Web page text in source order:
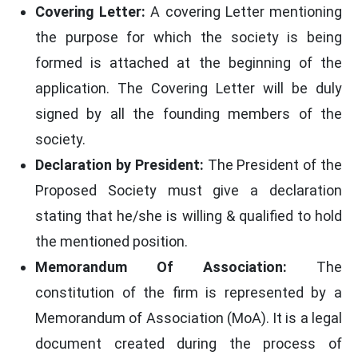
Covering Letter: A covering Letter mentioning
the purpose for which the society is being
formed is attached at the beginning of the
application. The Covering Letter will be duly
signed by all the founding members of the
society.
Declaration by President: The President of the
Proposed Society must give a declaration
stating that he/she is willing & qualified to hold
the mentioned position.
Memorandum Of Association: The
constitution of the firm is represented by a
Memorandum of Association (MoA). It is a legal
document created during the process of